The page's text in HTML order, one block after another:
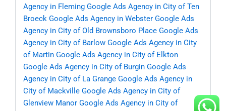
Agency in Fleming Google Ads Agency in City of Ten
Broeck Google Ads Agency in Webster Google Ads
Agency in City of Old Brownsboro Place Google Ads
Agency in City of Barlow Google Ads Agency in City
of Martin Google Ads Agency in City of Elkton
Google Ads Agency in City of Burgin Google Ads
Agency in City of La Grange Google Ads Agency in
City of Mackville Google Ads Agency in City of
Glenview Manor Google Ads Agency in City of